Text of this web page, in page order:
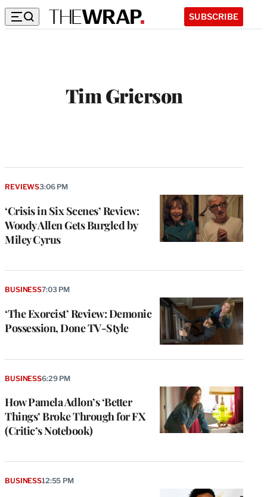
SUBSCRIBE
Tim Grierson
‘Crisis in Six Scenes’ Review:
Woody Allen Gets Burgled by
Miley Cyrus
REVIEWS3:06 PM
‘The Exorcist’ Review: Demonic
Possession, Done TV-Style
BUSINESS7:03 PM
How Pamela Adlon’s ‘Better
Things’ Broke Through for FX
(Critic’s Notebook)
BUSINESS6:29 PM
BUSINESS12:55 PM